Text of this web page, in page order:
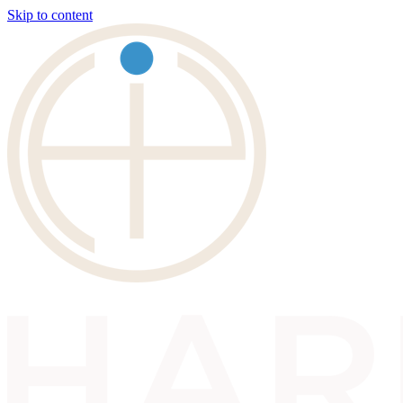
Skip to content